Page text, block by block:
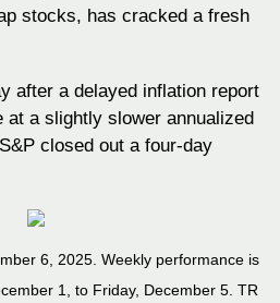
stocks, has cracked a fresh
after a delayed inflation report
at a slightly slower annualized
closed out a four-day
6, 2025. Weekly performance is
1, to Friday, December 5. TR